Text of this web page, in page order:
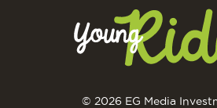
© 2026 EG Media